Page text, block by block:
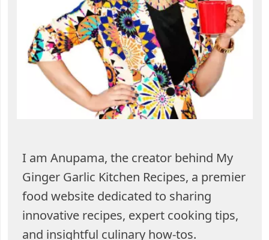
I am Anupama, the creator behind My
Ginger Garlic Kitchen Recipes, a premier
food website dedicated to sharing
innovative recipes, expert cooking tips,
and insightful culinary how-tos.